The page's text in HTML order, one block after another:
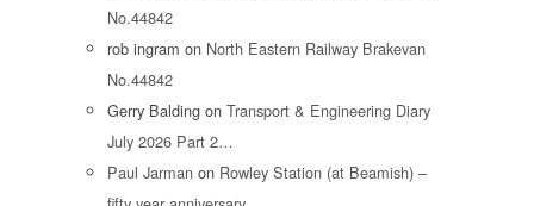
No.44842
rob ingram on North Eastern Railway Brakevan
No.44842
Gerry Balding on Transport & Engineering Diary
July 2026 Part 2…
Paul Jarman on Rowley Station (at Beamish) –